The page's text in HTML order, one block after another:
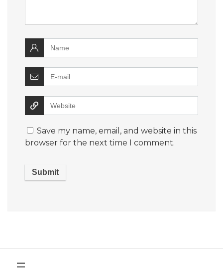
Save my name, email, and website in this
browser for the next time I comment.